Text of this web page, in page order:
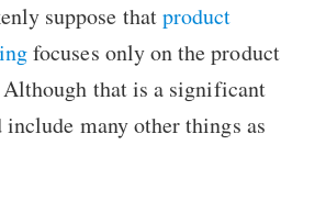
suppose thatproduct
focuses only on the product
Although that is a significant
many other things as